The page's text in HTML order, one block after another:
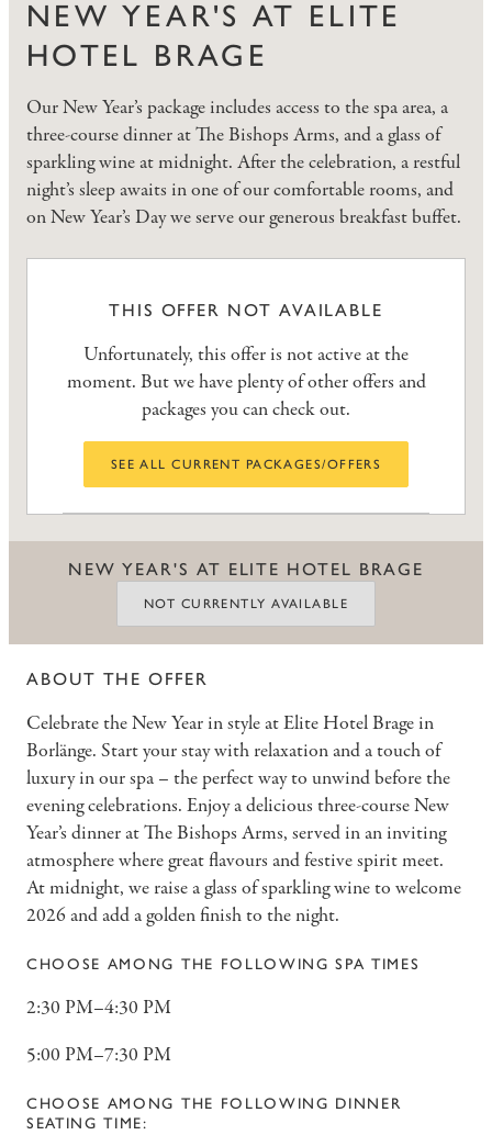
NEW YEAR'S AT ELITE
HOTEL BRAGE
Our New Year’s package includes access to the spa area, a
three-course dinner at The Bishops Arms, and a glass of
sparkling wine at midnight. After the celebration, a restful
night’s sleep awaits in one of our comfortable rooms, and
on New Year’s Day we serve our generous breakfast buffet.
THIS OFFER NOT AVAILABLE
Unfortunately, this offer is not active at the
moment. But we have plenty of other offers and
packages you can check out.
SEE ALL CURRENT PACKAGES/OFFERS
NEW YEAR'S AT ELITE HOTEL BRAGE
NOT CURRENTLY AVAILABLE
ABOUT THE OFFER
Celebrate the New Year in style at Elite Hotel Brage in
Borlänge. Start your stay with relaxation and a touch of
luxury in our spa – the perfect way to unwind before the
evening celebrations. Enjoy a delicious three-course New
Year’s dinner at The Bishops Arms, served in an inviting
atmosphere where great flavours and festive spirit meet.
At midnight, we raise a glass of sparkling wine to welcome
2026 and add a golden finish to the night.
CHOOSE AMONG THE FOLLOWING SPA TIMES
2:30 PM–4:30 PM
5:00 PM–7:30 PM
CHOOSE AMONG THE FOLLOWING DINNER
SEATING TIME: